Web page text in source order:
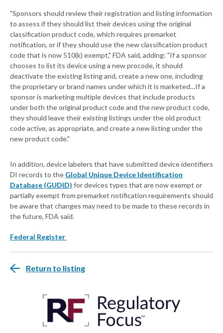
"Sponsors should review their registration and listing information
to assess if they should list their devices using the original
classification product code, which requires premarket
notification, or if they should use the new classification product
code that is now 510(k) exempt," FDA said, adding: "If a sponsor
chooses to list its device using a new procode, it should
deactivate the existing listing and, create a new one, including
the proprietary or brand names under which it is marketed…If a
sponsor is marketing multiple devices that include products
under both the original product code and the new product code,
they should leave their existing listings under the old product
code active, as appropriate, and create a new listing under the
new product code."
In addition, device labelers that have submitted device identifiers
DI records to the Global Unique Device Identification
Database (GUDID) for devices types that are now exempt or
partially exempt from premarket notification requirements should
be aware that changes may need to be made to these records in
the future, FDA said.
Federal Register
Return to listing